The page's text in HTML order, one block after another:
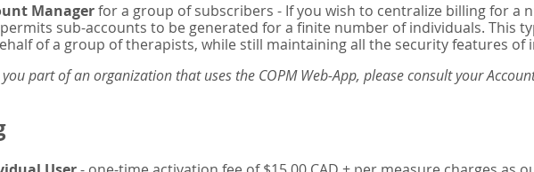
Managerfor a group of subscribers - If you wish to centralize billing for a
sub-accounts to be generated for a finite number of individuals. This
of a group of therapists, while still maintaining all the security features of
part of an organization that uses the COPM Web-App, please consult your